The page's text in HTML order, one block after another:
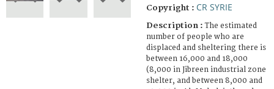
Copyright : CR SYRIE
Description :The estimated
number of people who are
displaced and sheltering there is
between 16,000 and 18,000
(8,000 in Jibreen industrial zone
shelter, and between 8,000 and